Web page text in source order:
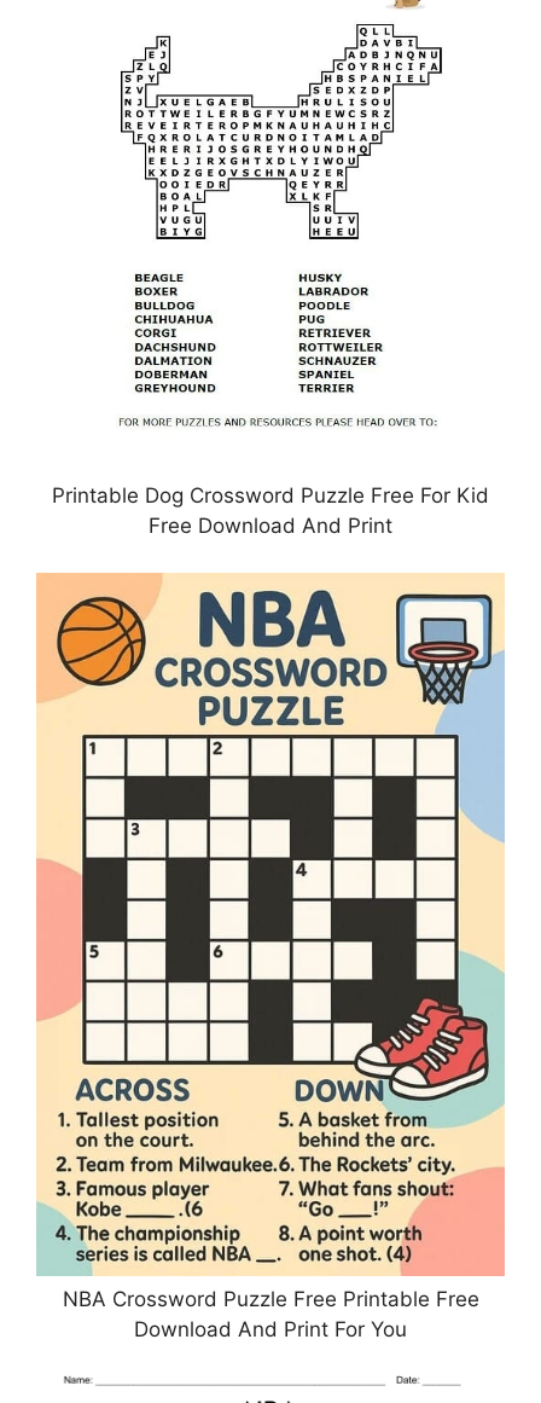
Printable Dog Crossword Puzzle Free For Kid
Free Download And Print
NBA Crossword Puzzle Free Printable Free
Download And Print For You